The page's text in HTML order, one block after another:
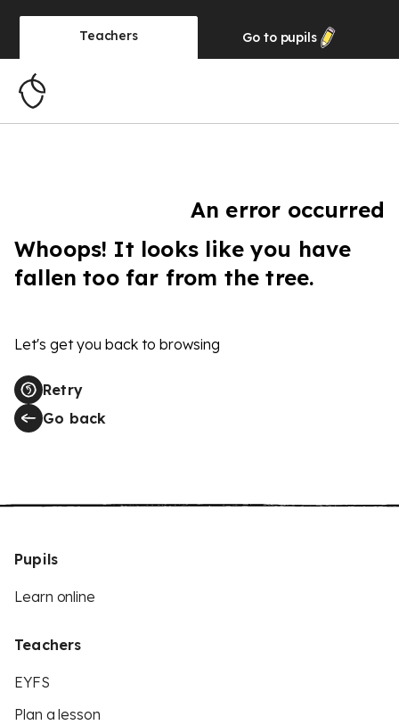
Teachers Go to pupils
An error occurred
Whoops! It looks like you have
fallen too far from the tree.
Let's get you back to browsing
Retry
Go back
Pupils
Learn online
Teachers
EYFS
Plan a lesson